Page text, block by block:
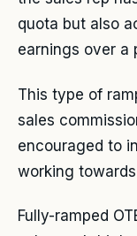
quota but also
earnings over a
This type of
sales
encouraged to
working
Fully-ramped